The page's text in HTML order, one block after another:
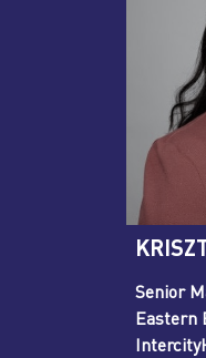
Senior
Eastern